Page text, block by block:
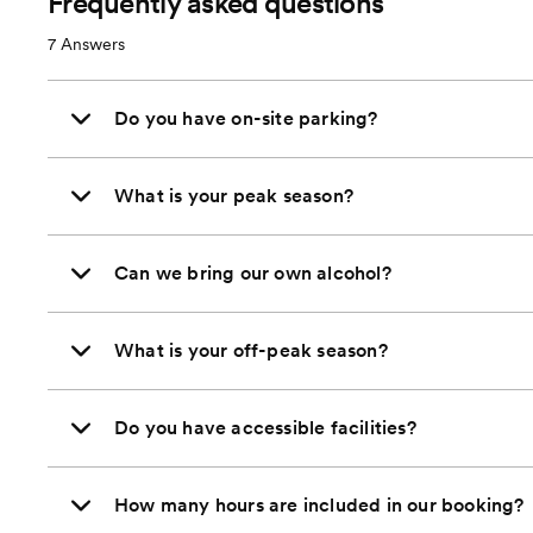
7 Answers
Do you have on-site parking?
What is your peak season?
Can we bring our own alcohol?
What is your off-peak season?
Do you have accessible facilities?
How many hours are included in our booking?